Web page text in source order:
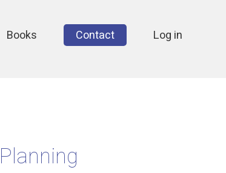
Books Contact Log in